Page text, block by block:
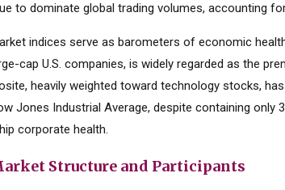
to dominate global trading volumes, accounting
indices serve as barometers of economic
cap U.S. companies, is widely regarded as the
heavily weighted toward technology stocks,
Jones Industrial Average, despite containing
corporate health.
Structure and Participants